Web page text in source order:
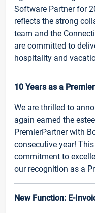
Software Partner for
reflects the strong
team and the
are committed to
hospitality and
10 Years as a
We are thrilled to
again earned the
PremierPartner with
consecutive year!
commitment to
our recognition as a
New Function: E-